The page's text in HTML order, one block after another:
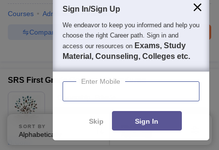
Courses Admissions Facilities
Brochure
Enquire
Compare
SRS First Grade College, Chitradurga
Karnataka
B.Com
SORT BY
Alphabetically
FILTERS
Sign In/Sign Up
We endeavor to keep you informed and help you
choose the right Career path. Sign in and
access our resources on Exams, Study
Material, Counseling, Colleges etc.
Enter Mobile
Skip Sign In